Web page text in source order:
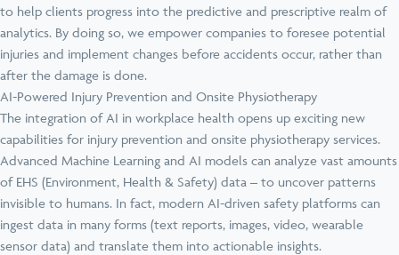
to help clients progress into the predictive and prescriptive realm of
analytics. By doing so, we empower companies to foresee potential
injuries and implement changes before accidents occur, rather than
after the damage is done.
AI-Powered Injury Prevention and Onsite Physiotherapy
The integration of AI in workplace health opens up exciting new
capabilities for injury prevention and onsite physiotherapy services.
Advanced Machine Learning and AI models can analyze vast amounts
of EHS (Environment, Health & Safety) data – to uncover patterns
invisible to humans. In fact, modern AI-driven safety platforms can
ingest data in many forms (text reports, images, video, wearable
sensor data) and translate them into actionable insights.